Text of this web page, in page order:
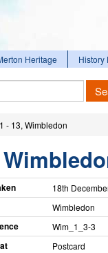
Heritage History
- 13, Wimbledon
18th
Wimbledon
Wim_​1_​3-3
Postcard